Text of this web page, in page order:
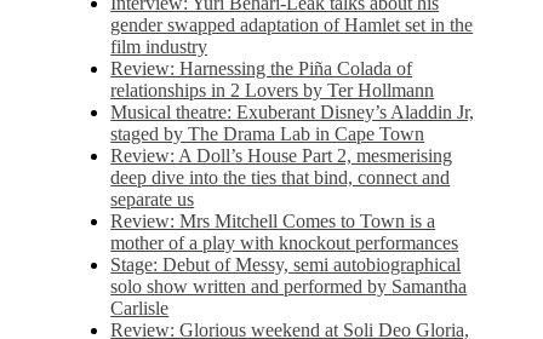
gender swapped adaptation of Hamlet set in the
film industry
Review: Harnessing the Piña Colada of
relationships in 2 Lovers by Ter Hollmann
Musical theatre: Exuberant Disney’s Aladdin Jr,
staged by The Drama Lab in Cape Town
Review: A Doll’s House Part 2, mesmerising
deep dive into the ties that bind, connect and
separate us
Review: Mrs Mitchell Comes to Town is a
mother of a play with knockout performances
Stage: Debut of Messy, semi autobiographical
solo show written and performed by Samantha
Carlisle
Review: Glorious weekend at Soli Deo Gloria,